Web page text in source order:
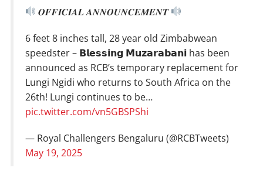
𝑶𝑭𝑭𝑰𝑪𝑰𝑨𝑳 𝑨𝑵𝑵𝑶𝑼𝑵𝑪𝑬𝑴𝑬𝑵𝑻
6 feet 8 inches tall, 28 year old Zimbabwean
speedster – 𝗕𝗹𝗲𝘀𝘀𝗶𝗻𝗴 𝗠𝘂𝘇𝗮𝗿𝗮𝗯𝗮𝗻𝗶 has been
announced as RCB’s temporary replacement for
Lungi Ngidi who returns to South Africa on the
26th! Lungi continues to be…
pic.twitter.com/vn5GBSPShi
— Royal Challengers Bengaluru (@RCBTweets)
May 19, 2025